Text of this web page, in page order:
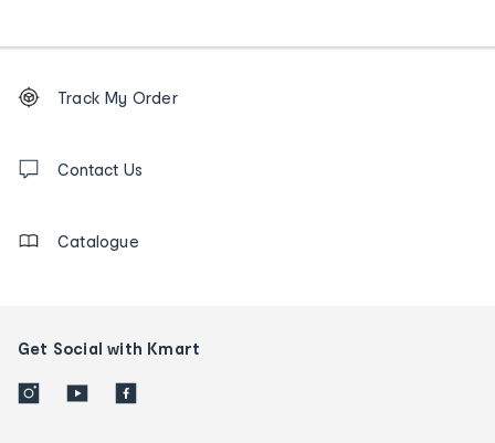
Order
tracking
us
Track My Order
Contact Us
Catalogue
Get Social with Kmart